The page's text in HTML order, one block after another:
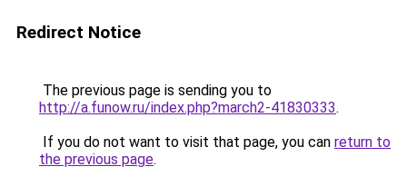
Redirect Notice
The previous page is sending you to
http://a.funow.ru/index.php?march2-41830333.
If you do not want to visit that page, you can return to
the previous page.